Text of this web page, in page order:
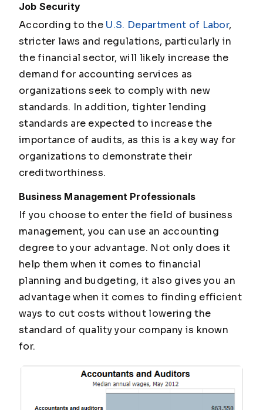
Job Security
According to the U.S. Department of Labor,
stricter laws and regulations, particularly in
the financial sector, will likely increase the
demand for accounting services as
organizations seek to comply with new
standards. In addition, tighter lending
standards are expected to increase the
importance of audits, as this is a key way for
organizations to demonstrate their
creditworthiness.
Business Management Professionals
If you choose to enter the field of business
management, you can use an accounting
degree to your advantage. Not only does it
help them when it comes to financial
planning and budgeting, it also gives you an
advantage when it comes to finding efficient
ways to cut costs without lowering the
standard of quality your company is known
for.